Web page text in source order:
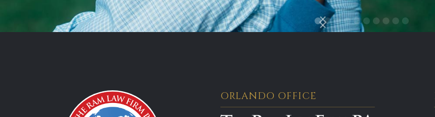
ORLANDO OFFICE